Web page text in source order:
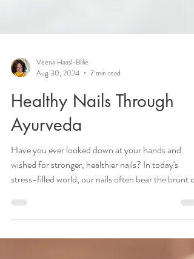
Veena Haasl-Blilie
Aug 30, 2024
7 min read
Healthy Nails Through
Ayurveda
Have you ever looked down at your hands and
stress-filled world, our nails often bear the brunt of
our busy lifestyles, leading to brittleness,
discoloration, and overall poor nail health. But what